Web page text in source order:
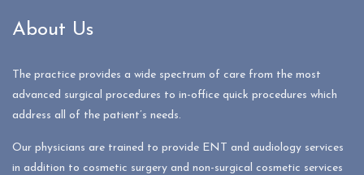
About Us
The practice provides a wide spectrum of care from the most
advanced surgical procedures to in-office quick procedures which
address all of the patient’s needs.
Our physicians are trained to provide ENT and audiology services
in addition to cosmetic surgery and non-surgical cosmetic services